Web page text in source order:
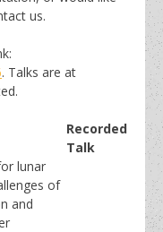
us.
. Talks are at
Recorded
Talk
lunar
of
and